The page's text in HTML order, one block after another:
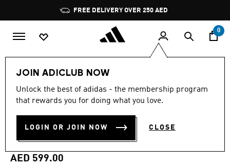
Pause
promotion
rotation
FREE DELIVERY OVER 250 AED
0
JOIN ADICLUB NOW
Unlock the best of adidas - the membership program
that rewards you for doing what you love.
LOGIN OR JOIN NOW CLOSE
Back to School
LIVERPOOL FC STADIUM
TRACK TOP
AED 599.00